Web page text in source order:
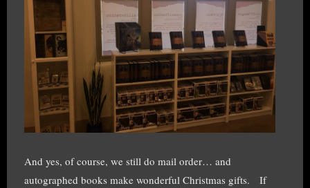
And yes, of course, we still do mail order… and
autographed books make wonderful Christmas gifts. If